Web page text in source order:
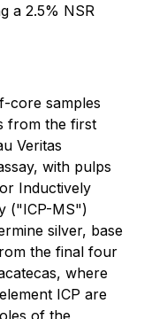
a 2.5% NSR
core samples
from the first
Veritas
with pulps
Inductively
("ICP-MS")
silver, base
the final four
where
ICP are